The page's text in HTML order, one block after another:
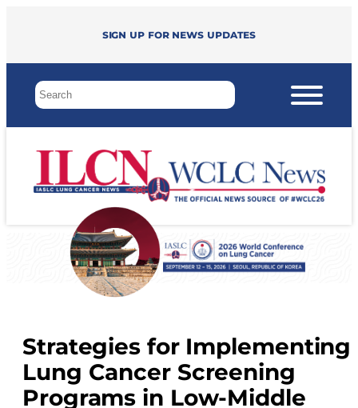
Sign up for news updates
Strategies for Implementing
Lung Cancer Screening
Programs in Low-Middle